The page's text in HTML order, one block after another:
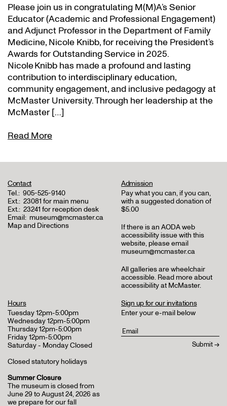
Please join us in congratulating M(M)A’s Senior
Educator (Academic and Professional Engagement)
and Adjunct Professor in the Department of Family
Medicine, Nicole Knibb, for receiving the President’s
Awards for Outstanding Service in 2025.
Nicole Knibb has made a profound and lasting
contribution to interdisciplinary education,
community engagement, and inclusive pedagogy at
McMaster University. Through her leadership at the
McMaster […]
Read More
Contact
Tel.: 905-525-9140
Ext.: 23081 for main menu
Ext.: 23241 for reception desk
Email: museum@mcmaster.ca
Map and Directions
Admission
Pay what you can, if you can,
with a suggested donation of
$5.00
If there is an AODA web
accessibility issue with this
website, please email
museum@mcmaster.ca
All galleries are wheelchair
accessible. Read more about
accessibility at McMaster.
Hours
Tuesday 12pm-5:00pm
Wednesday 12pm-5:00pm
Thursday 12pm-5:00pm
Friday 12pm-5:00pm
Saturday - Monday Closed
Closed statutory holidays
Summer Closure
The museum is closed from
June 29 to August 24, 2026 as
we prepare for our fall
Sign up for our invitations
Enter your e-mail below